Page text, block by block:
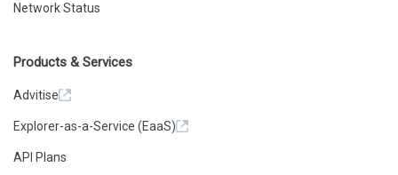
Network Status
Products & Services
Advitise
Explorer-as-a-Service (EaaS)
API Plans